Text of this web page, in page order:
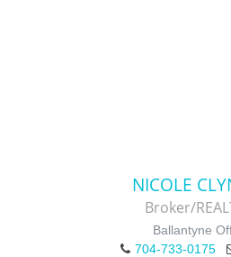
NICOLE
Broker/
Ballantyne
704-733-0175